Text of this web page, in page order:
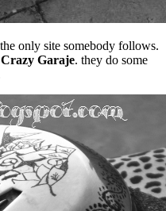
only site somebody follows.
Crazy Garaje. they do some